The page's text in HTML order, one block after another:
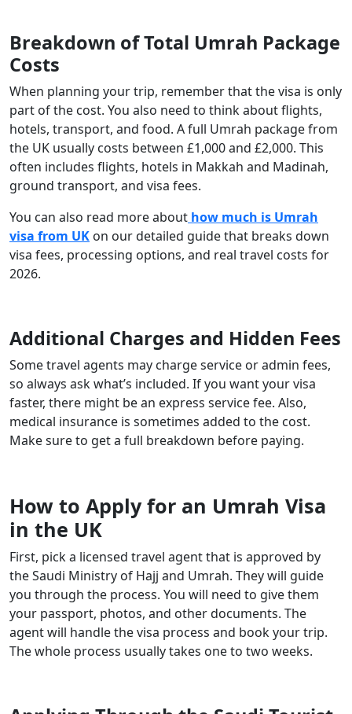
Breakdown of Total Umrah Package
Costs
When planning your trip, remember that the visa is only
part of the cost. You also need to think about flights,
hotels, transport, and food. A full Umrah package from
the UK usually costs between £1,000 and £2,000. This
often includes flights, hotels in Makkah and Madinah,
ground transport, and visa fees.
You can also read more about how much is Umrah
visa from UK on our detailed guide that breaks down
visa fees, processing options, and real travel costs for
2026.
Additional Charges and Hidden Fees
Some travel agents may charge service or admin fees,
so always ask what’s included. If you want your visa
faster, there might be an express service fee. Also,
medical insurance is sometimes added to the cost.
Make sure to get a full breakdown before paying.
How to Apply for an Umrah Visa
in the UK
First, pick a licensed travel agent that is approved by
the Saudi Ministry of Hajj and Umrah. They will guide
you through the process. You will need to give them
your passport, photos, and other documents. The
agent will handle the visa process and book your trip.
The whole process usually takes one to two weeks.